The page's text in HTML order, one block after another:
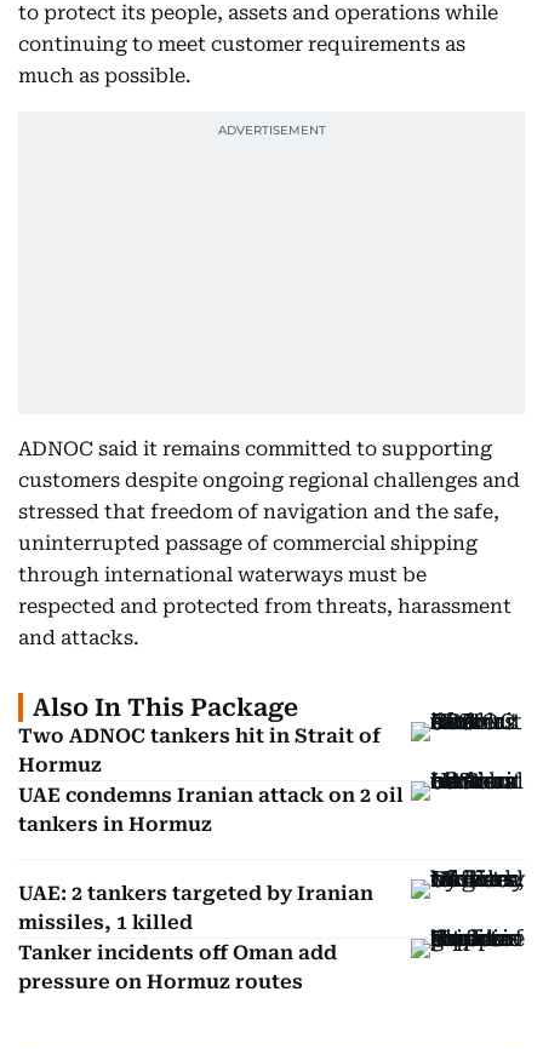
to protect its people, assets and operations while
continuing to meet customer requirements as
much as possible.
ADNOC said it remains committed to supporting
customers despite ongoing regional challenges and
stressed that freedom of navigation and the safe,
uninterrupted passage of commercial shipping
through international waterways must be
respected and protected from threats, harassment
and attacks.
Also In This Package
Two ADNOC tankers hit in Strait of
Hormuz
UAE condemns Iranian attack on 2 oil
tankers in Hormuz
UAE: 2 tankers targeted by Iranian
missiles, 1 killed
Tanker incidents off Oman add
pressure on Hormuz routes